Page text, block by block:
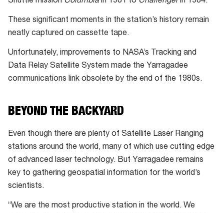
These significant moments in the station’s history remain
neatly captured on cassette tape.
Unfortunately, improvements to NASA’s Tracking and
Data Relay Satellite System made the Yarragadee
communications link obsolete by the end of the 1980s.
BEYOND THE BACKYARD
Even though there are plenty of Satellite Laser Ranging
stations around the world, many of which use cutting edge
of advanced laser technology. But Yarragadee remains
key to gathering geospatial information for the world’s
scientists.
“We are the most productive station in the world. We